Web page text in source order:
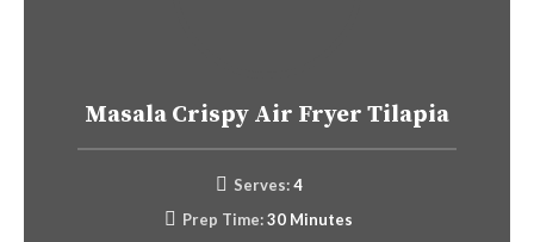
Masala Crispy Air Fryer Tilapia
Serves: 4
Prep Time:30 Minutes